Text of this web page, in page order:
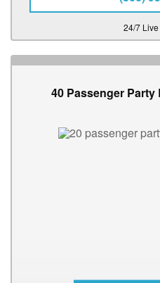
24/7
40 Passenger Party